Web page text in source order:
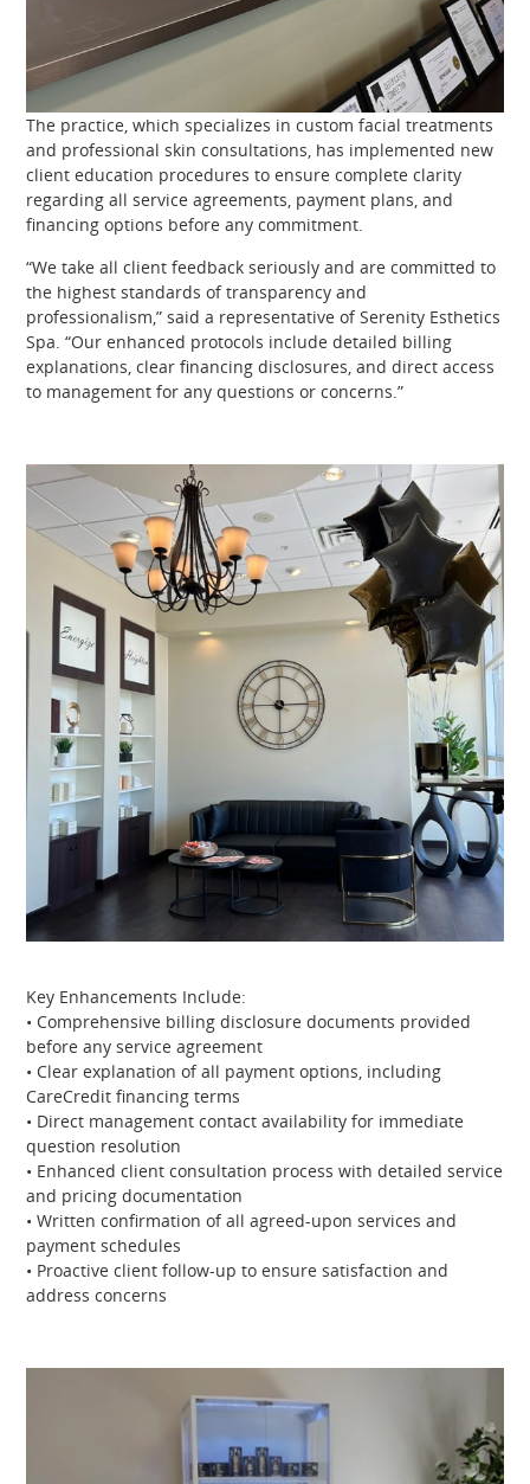
The practice, which specializes in custom facial treatments
and professional skin consultations, has implemented new
client education procedures to ensure complete clarity
regarding all service agreements, payment plans, and
financing options before any commitment.
“We take all client feedback seriously and are committed to
the highest standards of transparency and
professionalism,” said a representative of Serenity Esthetics
Spa. “Our enhanced protocols include detailed billing
explanations, clear financing disclosures, and direct access
to management for any questions or concerns.”
Key Enhancements Include:
• Comprehensive billing disclosure documents provided
before any service agreement
• Clear explanation of all payment options, including
CareCredit financing terms
• Direct management contact availability for immediate
question resolution
• Enhanced client consultation process with detailed service
and pricing documentation
• Written confirmation of all agreed-upon services and
payment schedules
• Proactive client follow-up to ensure satisfaction and
address concerns